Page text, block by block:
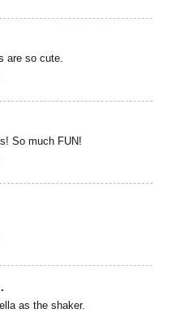
are so cute.
So much FUN!
as the shaker.